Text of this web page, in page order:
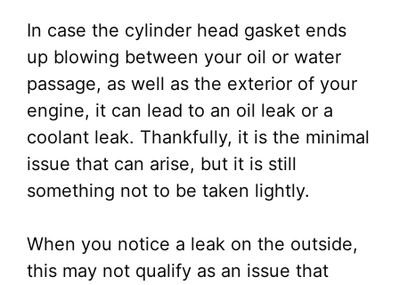
In case the cylinder head gasket ends
up blowing between your oil or water
passage, as well as the exterior of your
engine, it can lead to an oil leak or a
coolant leak. Thankfully, it is the minimal
issue that can arise, but it is still
something not to be taken lightly.
When you notice a leak on the outside,
this may not qualify as an issue that